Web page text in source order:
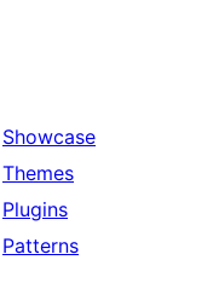
Showcase
Themes
Plugins
Patterns